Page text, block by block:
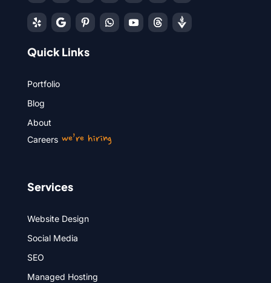
Quick Links
Portfolio
Blog
About
Careerswe’re hiring
Services
Website Design
Social Media
SEO
Managed Hosting